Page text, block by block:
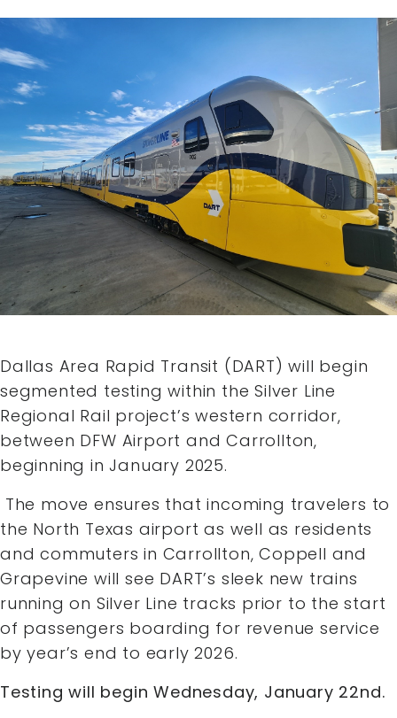
Dallas Area Rapid Transit (DART) will begin
segmented testing within the Silver Line
Regional Rail project’s western corridor,
between DFW Airport and Carrollton,
beginning in January 2025.
The move ensures that incoming travelers to
the North Texas airport as well as residents
and commuters in Carrollton, Coppell and
Grapevine will see DART’s sleek new trains
running on Silver Line tracks prior to the start
of passengers boarding for revenue service
by year’s end to early 2026.
Testing will begin Wednesday, January 22nd.